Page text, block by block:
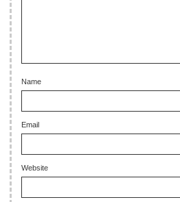
Name
Email
Website